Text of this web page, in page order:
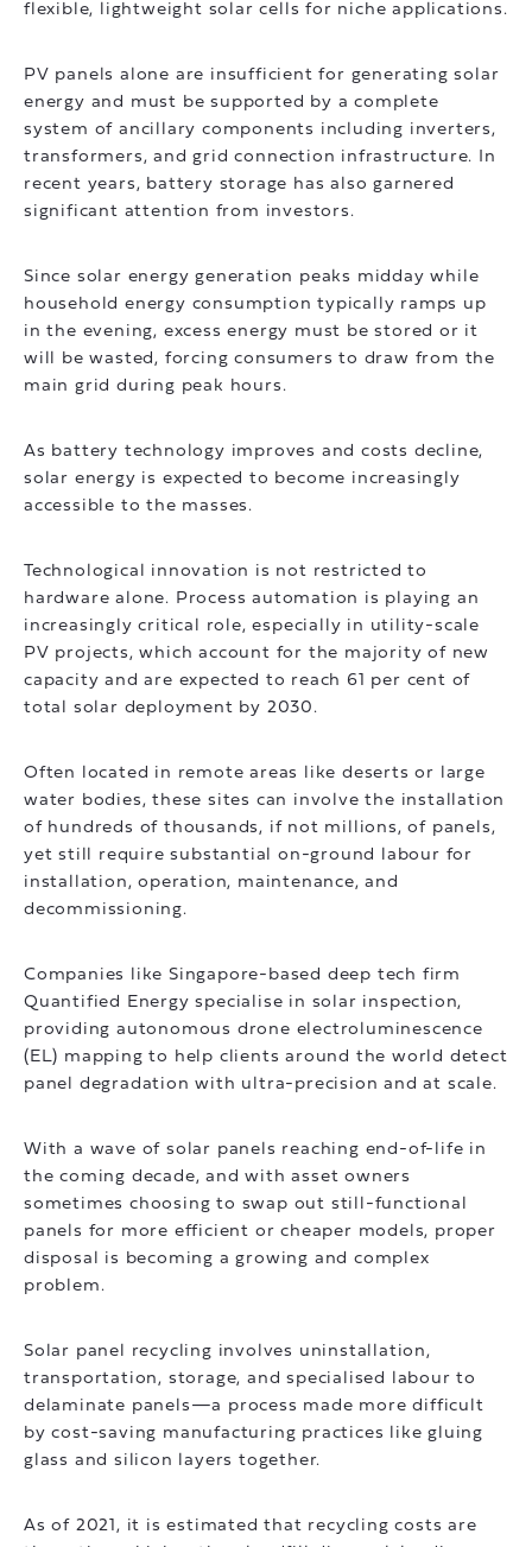
flexible, lightweight solar cells for niche applications.
PV panels alone are insufficient for generating solar
energy and must be supported by a complete
system of ancillary components including inverters,
transformers, and grid connection infrastructure. In
recent years, battery storage has also garnered
significant attention from investors.
Since solar energy generation peaks midday while
household energy consumption typically ramps up
in the evening, excess energy must be stored or it
will be wasted, forcing consumers to draw from the
main grid during peak hours.
As battery technology improves and costs decline,
solar energy is expected to become increasingly
accessible to the masses.
Technological innovation is not restricted to
hardware alone. Process automation is playing an
increasingly critical role, especially in utility-scale
PV projects, which account for the majority of new
capacity and are expected to reach 61 per cent of
total solar deployment by 2030.
Often located in remote areas like deserts or large
water bodies, these sites can involve the installation
of hundreds of thousands, if not millions, of panels,
yet still require substantial on-ground labour for
installation, operation, maintenance, and
decommissioning.
Companies like Singapore-based deep tech firm
Quantified Energy specialise in solar inspection,
providing autonomous drone electroluminescence
(EL) mapping to help clients around the world detect
panel degradation with ultra-precision and at scale.
With a wave of solar panels reaching end-of-life in
the coming decade, and with asset owners
sometimes choosing to swap out still-functional
panels for more efficient or cheaper models, proper
disposal is becoming a growing and complex
problem.
Solar panel recycling involves uninstallation,
transportation, storage, and specialised labour to
delaminate panels—a process made more difficult
by cost-saving manufacturing practices like gluing
glass and silicon layers together.
As of 2021, it is estimated that recycling costs are